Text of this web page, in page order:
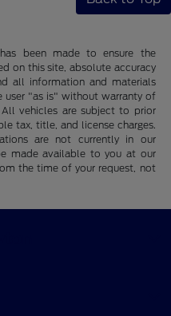
been made to ensure the
on this site, absolute accuracy
all information and materials
user "as is" without warranty of
vehicles are subject to prior
tax, title, and license charges.
are not currently in our
made available to you at our
the time of your request, not